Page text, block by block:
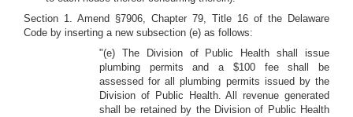
Section 1. Amend §7906, Chapter 79, Title 16 of the Delaware
Code by inserting a new subsection (e) as follows:
"(e) The Division of Public Health shall issue
plumbing permits and a $100 fee shall be
assessed for all plumbing permits issued by the
Division of Public Health. All revenue generated
shall be retained by the Division of Public Health